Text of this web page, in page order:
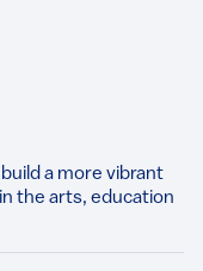
a more vibrant
the arts, education